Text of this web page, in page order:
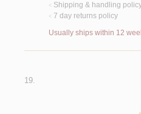
< Shipping & handling
< 7 day returns policy
Usually ships within 12
19.